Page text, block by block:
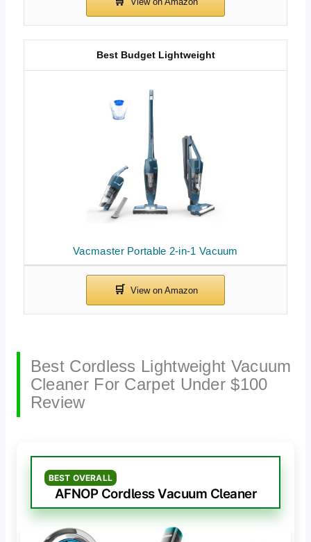
Vacmaster Portable 2-in-1 Vacuum
Best Budget Lightweight
Best Cordless Lightweight Vacuum
Cleaner For Carpet Under $100
Review
BEST OVERALL
AFNOP Cordless Vacuum Cleaner